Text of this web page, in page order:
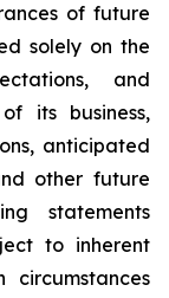
of future
solely on the
and
its business,
anticipated
other future
statements
to inherent
circumstances